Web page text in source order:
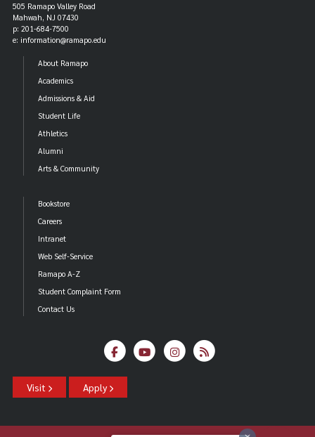
505 Ramapo Valley Road
Mahwah, NJ 07430
p: 201-684-7500
e: information@ramapo.edu
About Ramapo
Academics
Admissions & Aid
Student Life
Athletics
Alumni
Arts & Community
Bookstore
Careers
Intranet
Web Self-Service
Ramapo A-Z
Student Complaint Form
Contact Us
Visit Apply